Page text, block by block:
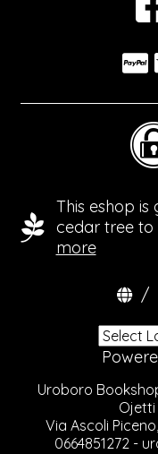
This eshop
cedar tree
more
/
Uroboro
Ojetti
Via Ascoli
0664851272 -